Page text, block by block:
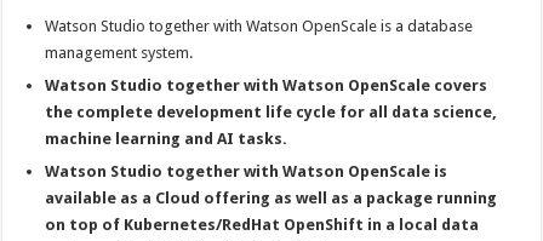
Watson Studio together with Watson OpenScale is a database
management system.
Watson Studio together with Watson OpenScale covers
the complete development life cycle for all data science,
machine learning and AI tasks.
Watson Studio together with Watson OpenScale is
available as a Cloud offering as well as a package running
on top of Kubernetes/RedHat OpenShift in a local data